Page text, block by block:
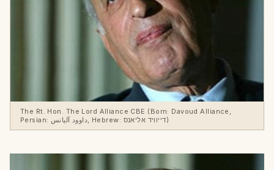
The Rt. Hon. The Lord Alliance CBE (Born: Davoud Alliance,
Persian: داوود آلیانس, Hebrew: דייוויד אליאנס)